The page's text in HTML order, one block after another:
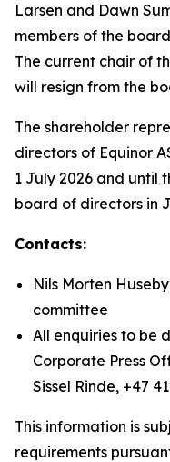
Larsen and Dawn
members of the
The current chair of
will resign from the
The shareholder
directors of Equinor
1 July 2026 and until
board of directors in
Contacts:
Nils Morten
committee
All enquiries to be
Corporate Press
Sissel Rinde, +47
This information is
requirements